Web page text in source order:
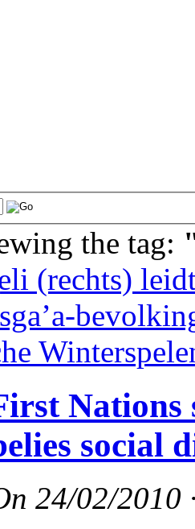
the tag:
Nations
social
24/02/2010